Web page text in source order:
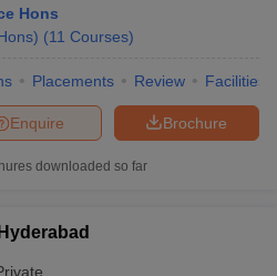
Hons
(11 Courses)
Placements Review Facilities
Brochure
Enquire
downloaded so far